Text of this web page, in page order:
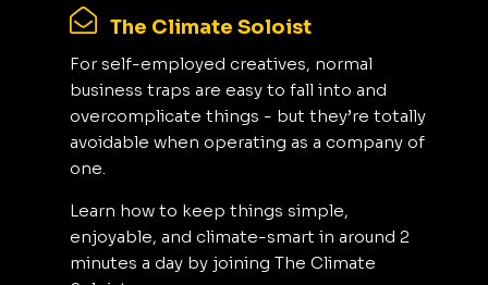
The Climate Soloist
For self-employed creatives, normal
business traps are easy to fall into and
overcomplicate things - but they’re totally
avoidable when operating as a company of
one.
Learn how to keep things simple,
enjoyable, and climate-smart in around 2
minutes a day by joining The Climate